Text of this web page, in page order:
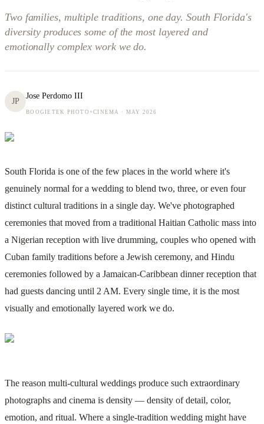
Two families, multiple traditions, one day. South Florida's
diversity produces some of the most layered and
emotionally complex work we do.
JP
Jose Perdomo III
BOOGIETEK PHOTO+CINEMA · MAY 2026
South Florida is one of the few places in the world where it's
genuinely normal for a wedding to blend two, three, or even four
distinct cultural traditions in a single day. We've photographed
ceremonies that moved from a traditional Haitian Catholic mass into
a Nigerian reception with live drumming, couples who opened with
Cuban family traditions before a Jewish ceremony, and Hindu
ceremonies followed by a Jamaican-Caribbean dinner reception that
had guests dancing until 2 AM. Every single time, it is the most
visually and emotionally layered work we do.
The reason multi-cultural weddings produce such extraordinary
photographs and cinema is density — density of detail, color,
emotion, and ritual. Where a single-tradition wedding might have